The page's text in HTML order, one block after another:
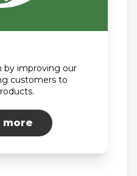
by improving our
customers to
more